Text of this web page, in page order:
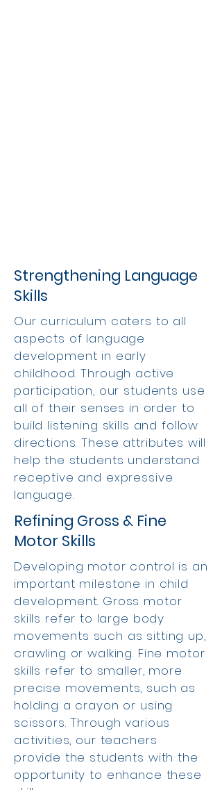
Strengthening Language
Skills
Our curriculum caters to all
aspects of language
development in early
childhood. Through active
participation, our students use
all of their senses in order to
build listening skills and follow
directions. These attributes will
help the students understand
receptive and expressive
language.
Refining Gross & Fine
Motor Skills
Developing motor control is an
important milestone in child
development. Gross motor
skills refer to large body
movements such as sitting up,
crawling or walking. Fine motor
skills refer to smaller, more
precise movements, such as
holding a crayon or using
scissors. Through various
activities, our teachers
provide the students with the
opportunity to enhance these